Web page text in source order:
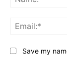
Save my